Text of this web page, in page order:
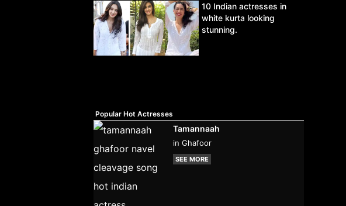
10 Indian actresses in
white kurta looking
stunning.
Popular Hot Actresses
Tamannaah
in Ghafoor
SEE MORE